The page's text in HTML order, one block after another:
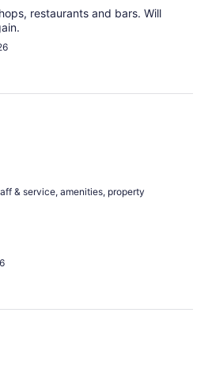
restaurants and bars. Will
& service, amenities, property